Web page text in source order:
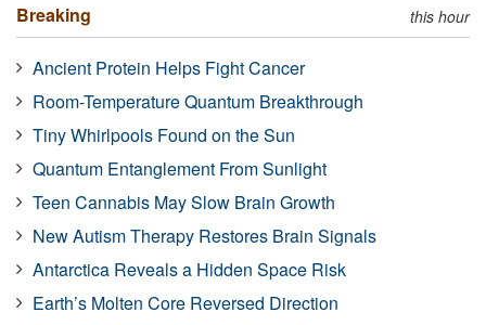
Breaking this hour
Ancient Protein Helps Fight Cancer
Room-Temperature Quantum Breakthrough
Tiny Whirlpools Found on the Sun
Quantum Entanglement From Sunlight
Teen Cannabis May Slow Brain Growth
New Autism Therapy Restores Brain Signals
Antarctica Reveals a Hidden Space Risk
Earth’s Molten Core Reversed Direction